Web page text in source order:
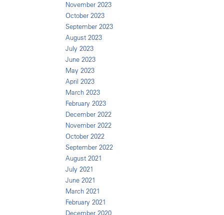
November 2023
October 2023
September 2023
August 2023
July 2023
June 2023
May 2023
April 2023
March 2023
February 2023
December 2022
November 2022
October 2022
September 2022
August 2021
July 2021
June 2021
March 2021
February 2021
December 2020